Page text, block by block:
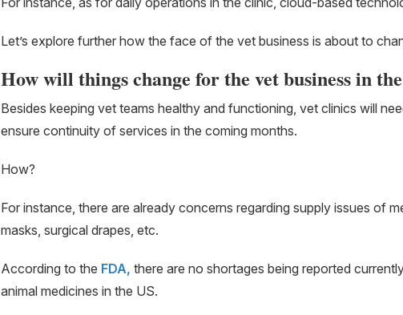
Let’s explore further how the face of the vet business is about to
How will things change for the vet business in
Besides keeping vet teams healthy and functioning, vet clinics will
ensure continuity of services in the coming months.
How?
For instance, there are already concerns regarding supply issues of
masks, surgical drapes, etc.
According to the FDA, there are no shortages being reported
animal medicines in the US.